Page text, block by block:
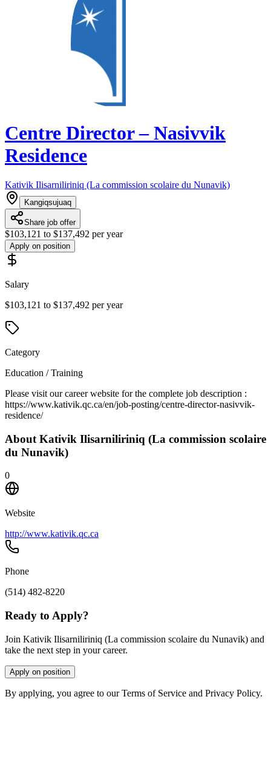
Centre Director – Nasivvik
Residence
Kativik Ilisarniliriniq (La commission scolaire du Nunavik)
Kangiqsujuaq
Share job offer
$103,121 to $137,492 per year
Apply on position
Salary
$103,121 to $137,492 per year
Category
Education / Training
Please visit our career website for the complete job description :
https://www.kativik.qc.ca/en/job-posting/centre-director-nasivvik-
residence/
About Kativik Ilisarniliriniq (La commission scolaire
du Nunavik)
0
Website
http://www.kativik.qc.ca
Phone
(514) 482-8220
Ready to Apply?
Join Kativik Ilisarniliriniq (La commission scolaire du Nunavik) and
take the next step in your career.
Apply on position
By applying, you agree to our Terms of Service and Privacy Policy.